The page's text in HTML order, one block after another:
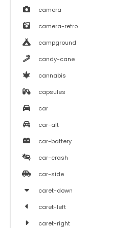
camera
camera-retro
campground
candy-cane
cannabis
capsules
car
car-alt
car-battery
car-crash
car-side
caret-down
caret-left
caret-right